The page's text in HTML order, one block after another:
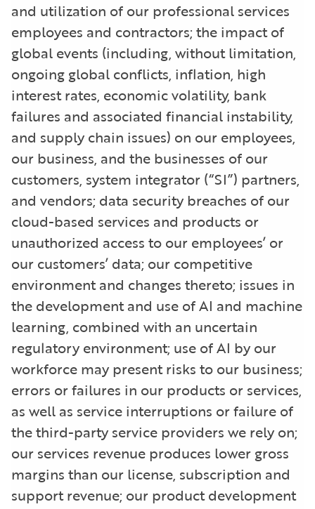
and utilization of our professional services
employees and contractors; the impact of
global events (including, without limitation,
ongoing global conflicts, inflation, high
interest rates, economic volatility, bank
failures and associated financial instability,
and supply chain issues) on our employees,
our business, and the businesses of our
customers, system integrator (“SI”) partners,
and vendors; data security breaches of our
cloud-based services and products or
unauthorized access to our employees’ or
our customers’ data; our competitive
environment and changes thereto; issues in
the development and use of AI and machine
learning, combined with an uncertain
regulatory environment; use of AI by our
workforce may present risks to our business;
errors or failures in our products or services,
as well as service interruptions or failure of
the third-party service providers we rely on;
our services revenue produces lower gross
margins than our license, subscription and
support revenue; our product development